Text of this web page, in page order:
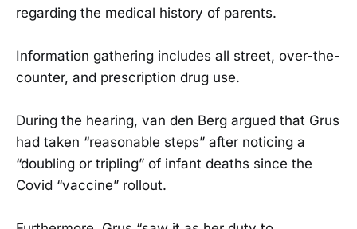
regarding the medical history of parents.
Information gathering includes all street, over-the-
counter, and prescription drug use.
During the hearing, van den Berg argued that Grus
had taken “reasonable steps” after noticing a
“doubling or tripling” of infant deaths since the
Covid “vaccine” rollout.